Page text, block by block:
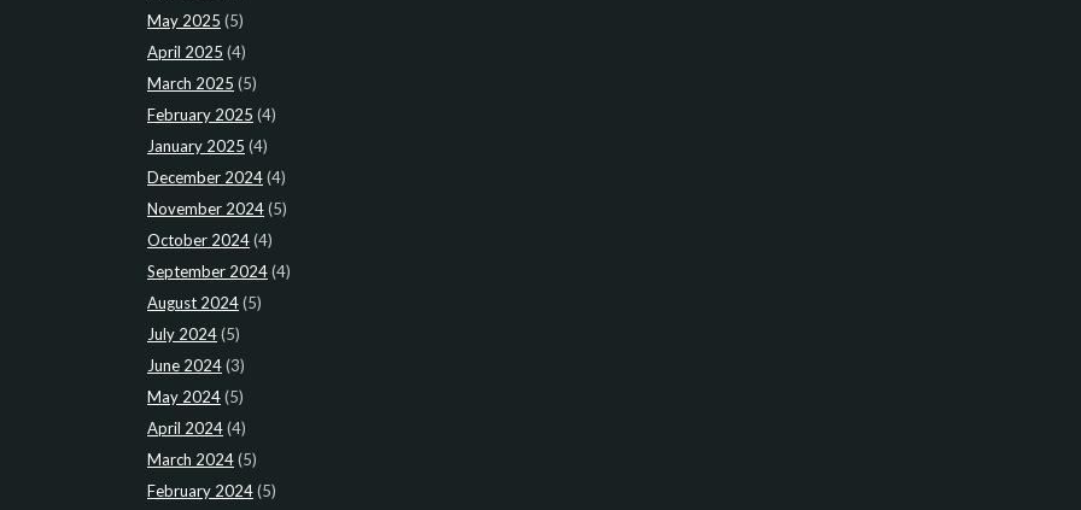
May 2025 (5)
April 2025 (4)
March 2025 (5)
February 2025 (4)
January 2025 (4)
December 2024(4)
November 2024(5)
October 2024(4)
September 2024(4)
August 2024(5)
July 2024(5)
June 2024(3)
May 2024(5)
April 2024(4)
March 2024(5)
February 2024(5)